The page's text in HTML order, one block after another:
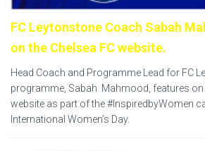
FC Leytonstone Coach Sabah
on the Chelsea FC website.
Head Coach and Programme Lead for FC
programme, Sabah Mahmood, features on
website as part of the #InspiredbyWomen
International Women’s Day.